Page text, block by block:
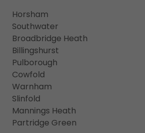
Horsham
Southwater
Broadbridge Heath
Billingshurst
Pulborough
Cowfold
Warnham
Slinfold
Mannings Heath
Partridge Green